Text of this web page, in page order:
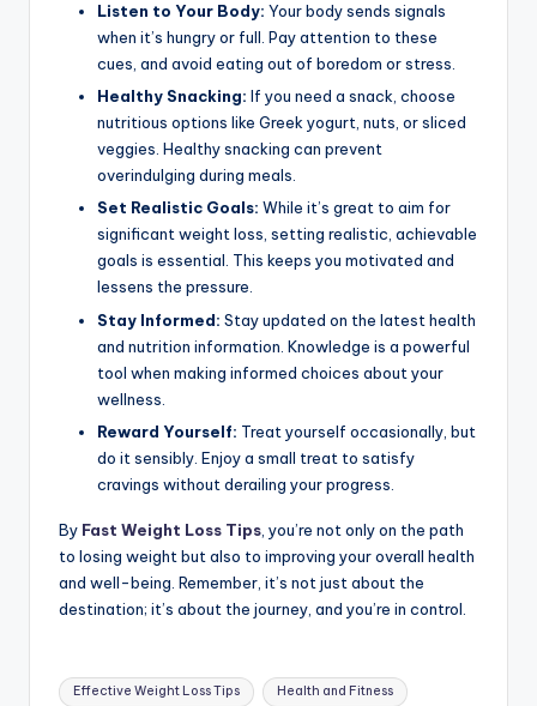
Listen to Your Body: Your body sends signals
when it’s hungry or full. Pay attention to these
cues, and avoid eating out of boredom or stress.
Healthy Snacking: If you need a snack, choose
nutritious options like Greek yogurt, nuts, or sliced
veggies. Healthy snacking can prevent
overindulging during meals.
Set Realistic Goals: While it’s great to aim for
significant weight loss, setting realistic, achievable
goals is essential. This keeps you motivated and
lessens the pressure.
Stay Informed: Stay updated on the latest health
and nutrition information. Knowledge is a powerful
tool when making informed choices about your
wellness.
Reward Yourself: Treat yourself occasionally, but
do it sensibly. Enjoy a small treat to satisfy
cravings without derailing your progress.
By Fast Weight Loss Tips , you’re not only on the path
to losing weight but also to improving your overall health
and well-being. Remember, it’s not just about the
destination; it’s about the journey, and you’re in control.
Tags:
Effective Weight Loss Tips Health and Fitness